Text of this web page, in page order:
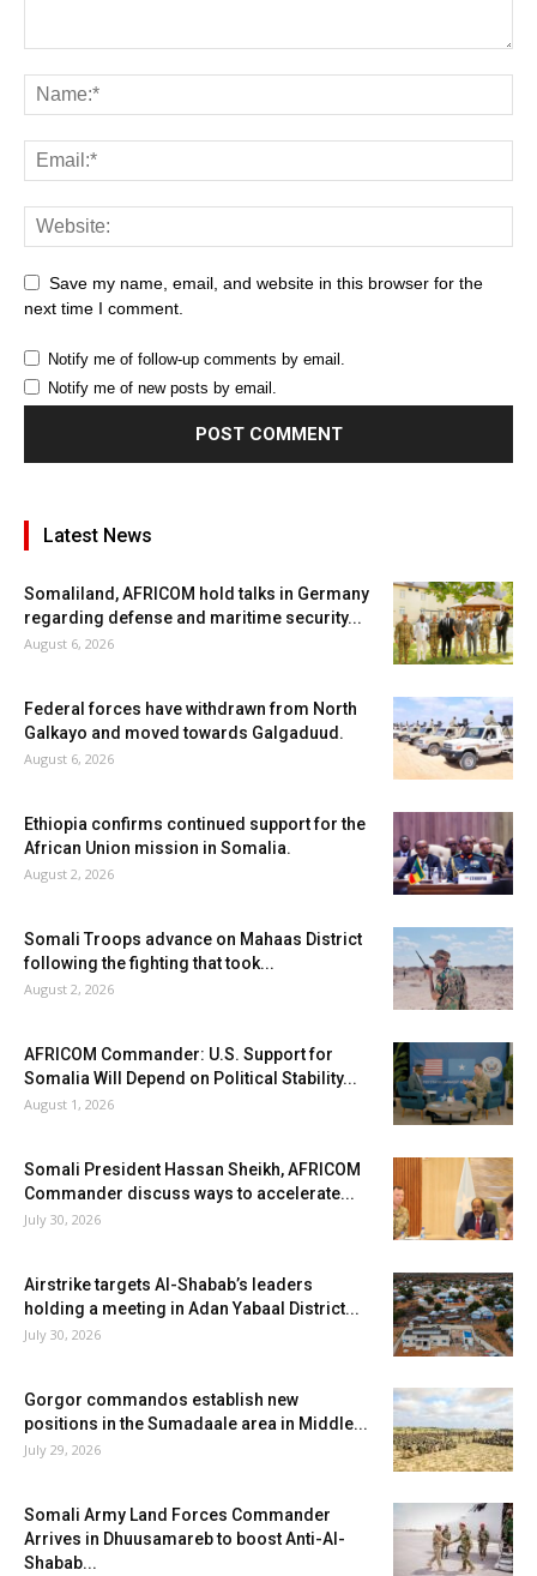
Save my name, email, and website in this browser for the
next time I comment.
Notify me of follow-up comments by email.
Notify me of new posts by email.
Latest News
Somaliland, AFRICOM hold talks in Germany
regarding defense and maritime security...
August 6, 2026
Federal forces have withdrawn from North
Galkayo and moved towards Galgaduud.
August 6, 2026
Ethiopia confirms continued support for the
African Union mission in Somalia.
August 2, 2026
Somali Troops advance on Mahaas District
following the fighting that took...
August 2, 2026
AFRICOM Commander: U.S. Support for
Somalia Will Depend on Political Stability...
August 1, 2026
Somali President Hassan Sheikh, AFRICOM
Commander discuss ways to accelerate...
July 30, 2026
Airstrike targets Al-Shabab’s leaders
holding a meeting in Adan Yabaal District...
July 30, 2026
Gorgor commandos establish new
positions in the Sumadaale area in Middle...
July 29, 2026
Somali Army Land Forces Commander
Arrives in Dhuusamareb to boost Anti-Al-
Shabab...